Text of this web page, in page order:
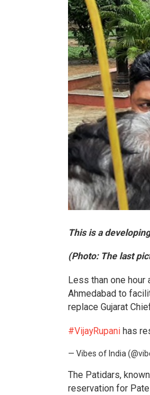
This is a
(Photo: The last
Less than one hour
Ahmedabad to
replace Gujarat
#VijayRupani has
— Vibes of India
The Patidars,
reservation for